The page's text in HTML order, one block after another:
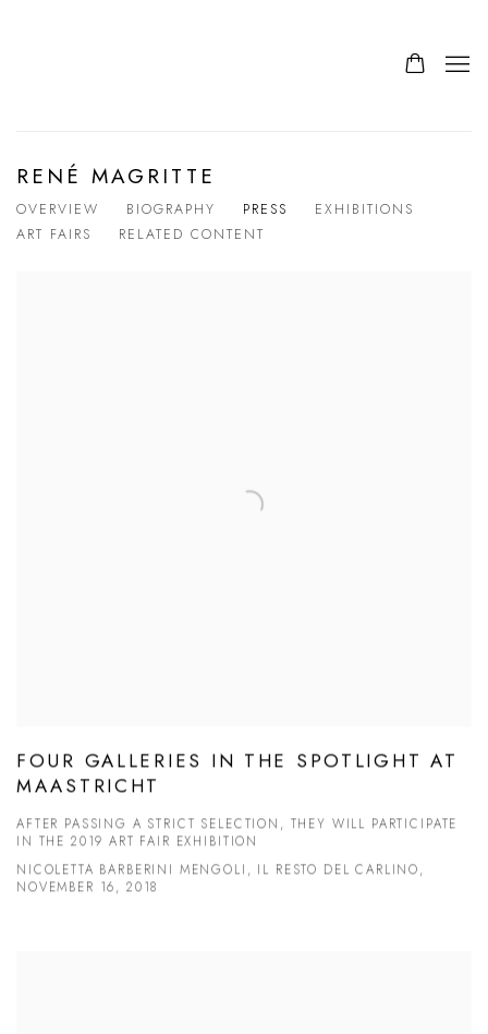
RENÉ MAGRITTE
OVERVIEW BIOGRAPHY PRESS
EXHIBITIONS
ART FAIRS
RELATED CONTENT
FOUR GALLERIES IN THE SPOTLIGHT AT
MAASTRICHT
AFTER PASSING A STRICT SELECTION, THEY WILL PARTICIPATE
IN THE 2019 ART FAIR EXHIBITION
NICOLETTA BARBERINI MENGOLI, IL RESTO DEL CARLINO,
NOVEMBER 16, 2018